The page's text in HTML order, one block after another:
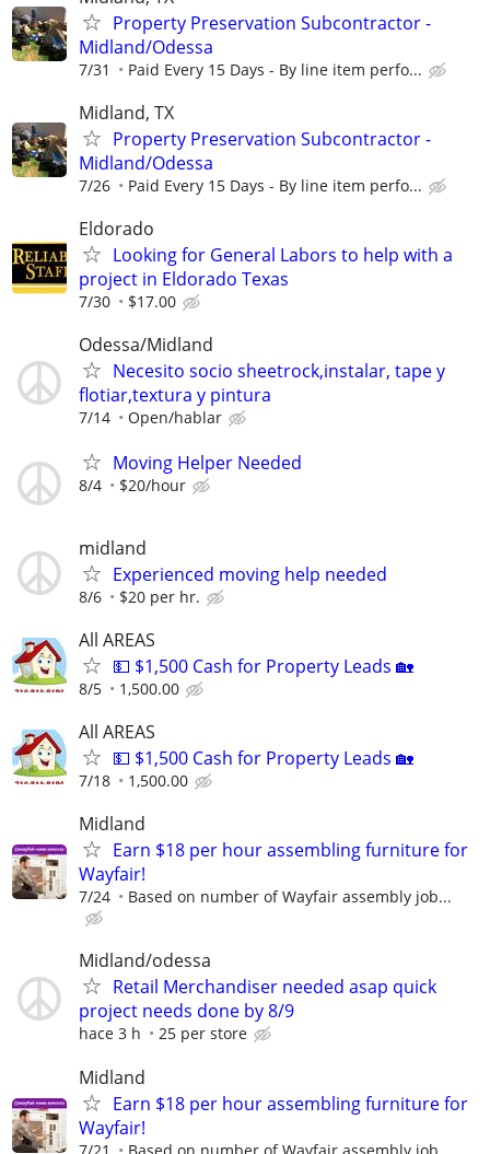
Property Preservation Subcontractor -
Midland/Odessa
7/31 Paid Every 15 Days - By line item perfo...
Midland, TX
Property Preservation Subcontractor -
Midland/Odessa
7/26 Paid Every 15 Days - By line item perfo...
Eldorado
Looking for General Labors to help with a
project in Eldorado Texas
7/30 $17.00
Odessa/Midland
Necesito socio sheetrock,instalar, tape y
flotiar,textura y pintura
7/14 Open/hablar
Moving Helper Needed
8/4 $20/hour
midland
Experienced moving help needed
8/6 $20 per hr.
All AREAS
💵 $1,500 Cash for Property Leads 🏡
8/5 1,500.00
All AREAS
💵 $1,500 Cash for Property Leads 🏡
7/18 1,500.00
Midland
Earn $18 per hour assembling furniture for
Wayfair!
7/24 Based on number of Wayfair assembly job...
Midland/odessa
Retail Merchandiser needed asap quick
project needs done by 8/9
hace 3 h 25 per store
Midland
Earn $18 per hour assembling furniture for
Wayfair!
7/21 Based on number of Wayfair assembly job...